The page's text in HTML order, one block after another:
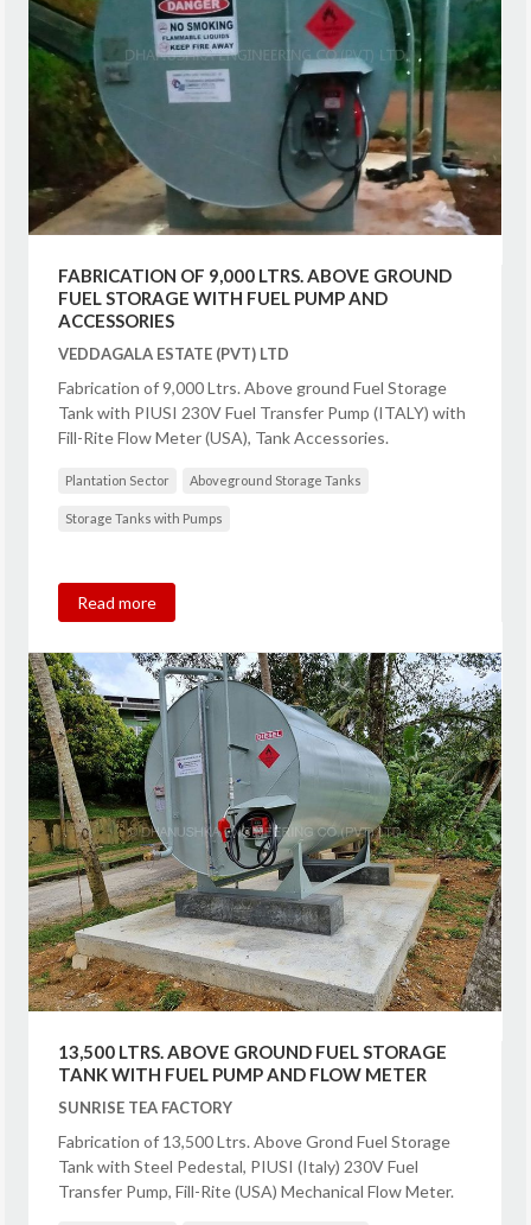
FABRICATION OF 9,000 LTRS. ABOVE GROUND
FUEL STORAGE WITH FUEL PUMP AND
ACCESSORIES
VEDDAGALA ESTATE (PVT) LTD
Fabrication of 9,000 Ltrs. Above ground Fuel Storage
Tank with PIUSI 230V Fuel Transfer Pump (ITALY) with
Fill-Rite Flow Meter (USA), Tank Accessories.
Plantation Sector Aboveground Storage Tanks
Storage Tanks with Pumps
Read more
13,500 LTRS. ABOVE GROUND FUEL STORAGE
TANK WITH FUEL PUMP AND FLOW METER
SUNRISE TEA FACTORY
Fabrication of 13,500 Ltrs. Above Grond Fuel Storage
Tank with Steel Pedestal, PIUSI (Italy) 230V Fuel
Transfer Pump, Fill-Rite (USA) Mechanical Flow Meter.